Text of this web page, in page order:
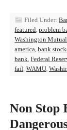
Filed Under:
featured, problem
Washington Mutual
america, bank
bank, Federal
fail, WAMU,
Non Stop